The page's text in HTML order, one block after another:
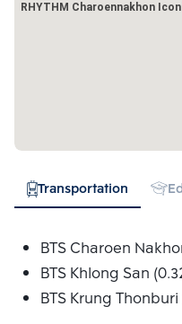
RHYTHM Charoennakhon
Transportation
BTS Charoen
BTS Khlong San
BTS Krung